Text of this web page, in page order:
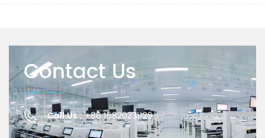
Contact Us
Call Us :+86 15820231129